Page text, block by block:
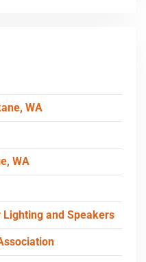
WA
WA
Lighting and Speakers